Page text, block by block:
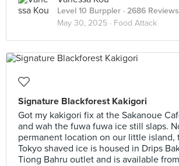
Level 10 Burppler · 2686 Reviews
May 30, 2025 · Food Attack
Signature Blackforest Kakigori
Got my kakigori fix at the Sakanoue
and wah the fuwa fuwa ice still slaps.
permanent location on our little island,
Tokyo shaved ice is housed in Drips
Tiong Bahru outlet and is available